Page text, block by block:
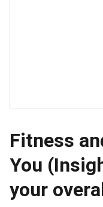
Fitness
You
your